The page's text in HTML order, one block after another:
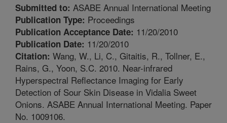
Submitted to: ASABE Annual International Meeting
Publication Type: Proceedings
Publication Acceptance Date: 11/20/2010
Publication Date: 11/20/2010
Citation: Wang, W., Li, C., Gitaitis, R., Tollner, E.,
Rains, G., Yoon, S.C. 2010. Near-infrared
Hyperspectral Reflectance Imaging for Early
Detection of Sour Skin Disease in Vidalia Sweet
Onions. ASABE Annual International Meeting. Paper
No. 1009106.